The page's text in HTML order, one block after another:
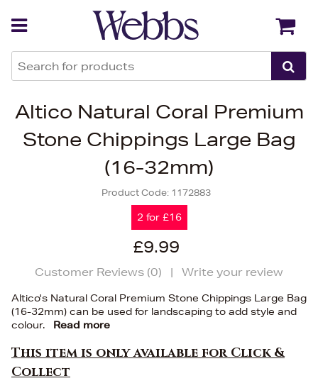
Altico Natural Coral Premium
Stone Chippings Large Bag
(16-32mm)
Product Code: 1172883
2 for £16
£9.99
Customer Reviews (0) | Write your review
Altico's Natural Coral Premium Stone Chippings Large Bag
(16-32mm) can be used for landscaping to add style and
colour.
Read more
This item is only available for Click &
Collect
Back Back